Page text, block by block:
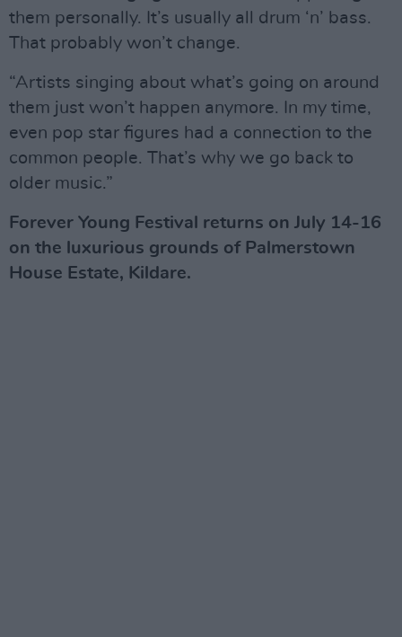
them personally. It’s usually all drum ‘n’ bass.
That probably won’t change.
“Artists singing about what’s going on around
them just won’t happen anymore. In my time,
even pop star figures had a connection to the
common people. That’s why we go back to
older music.”
Forever Young Festival returns on July 14-16
on the luxurious grounds of Palmerstown
House Estate, Kildare.